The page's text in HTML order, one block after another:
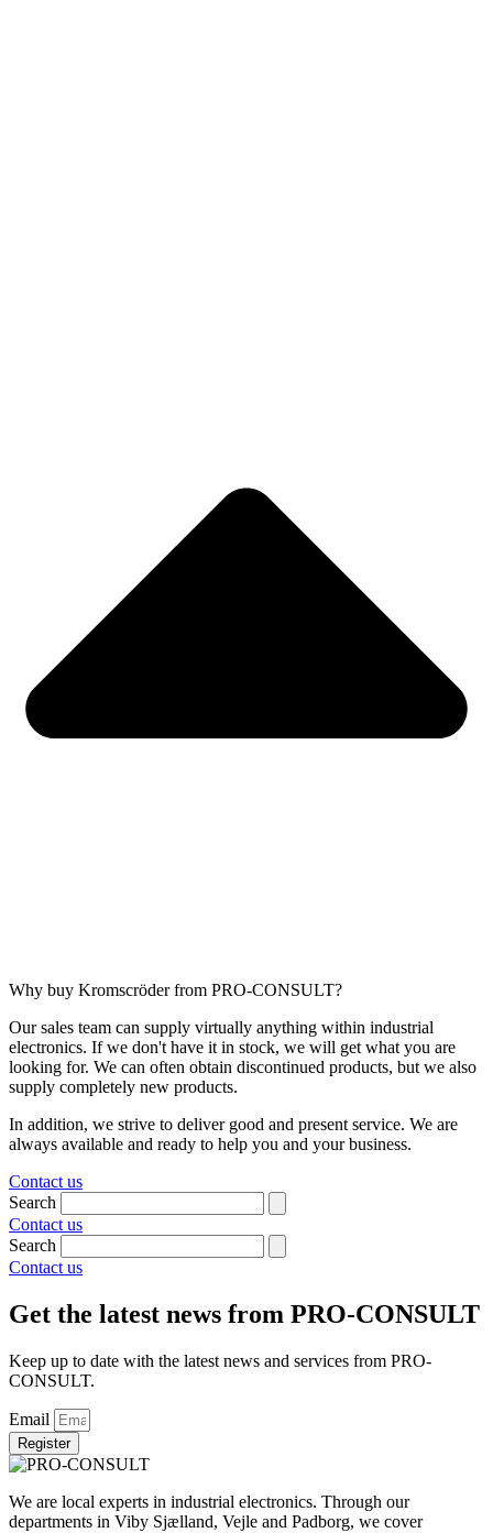
Why buy Kromscröder from PRO-CONSULT?
Our sales team can supply virtually anything within industrial
electronics. If we don't have it in stock, we will get what you are
looking for. We can often obtain discontinued products, but we also
supply completely new products.
In addition, we strive to deliver good and present service. We are
always available and ready to help you and your business.
Contact us
Search
Contact us
Search
Contact us
Get the latest news from PRO-CONSULT
Keep up to date with the latest news and services from PRO-
CONSULT.
Email
Register
We are local experts in industrial electronics. Through our
departments in Viby Sjælland, Vejle and Padborg, we cover